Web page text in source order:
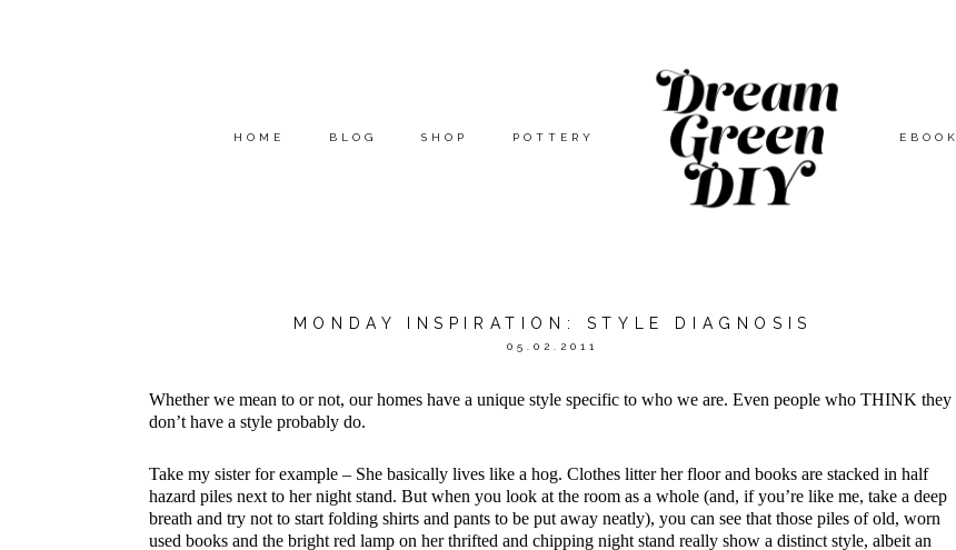
HOME BLOG SHOP POTTERY EBOOK
MONDAY INSPIRATION: STYLE DIAGNOSIS
05.02.2011
Whether we mean to or not, our homes have a unique style specific to who we are. Even people who THINK they
don’t have a style probably do.
Take my sister for example – She basically lives like a hog. Clothes litter her floor and books are stacked in half
hazard piles next to her night stand. But when you look at the room as a whole (and, if you’re like me, take a deep
breath and try not to start folding shirts and pants to be put away neatly), you can see that those piles of old, worn
used books and the bright red lamp on her thrifted and chipping night stand really show a distinct style, albeit an